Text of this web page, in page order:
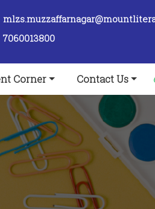
7060013800
Corner Contact Us